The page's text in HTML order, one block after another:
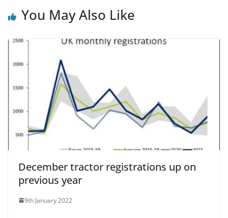
You May Also Like
December tractor registrations up on
previous year
9th January 2022